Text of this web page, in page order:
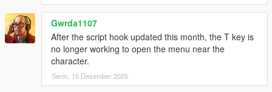
Gwrda1107
After the script hook updated this month, the T key is
no longer working to open the menu near the
character.
Senin, 15 Desember 2025